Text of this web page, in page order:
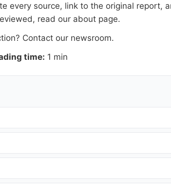
every source, link to the original report,
read our about page.
Contact our newsroom.
time: 1 min